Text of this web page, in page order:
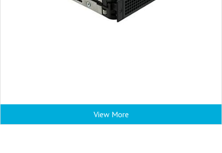
View More